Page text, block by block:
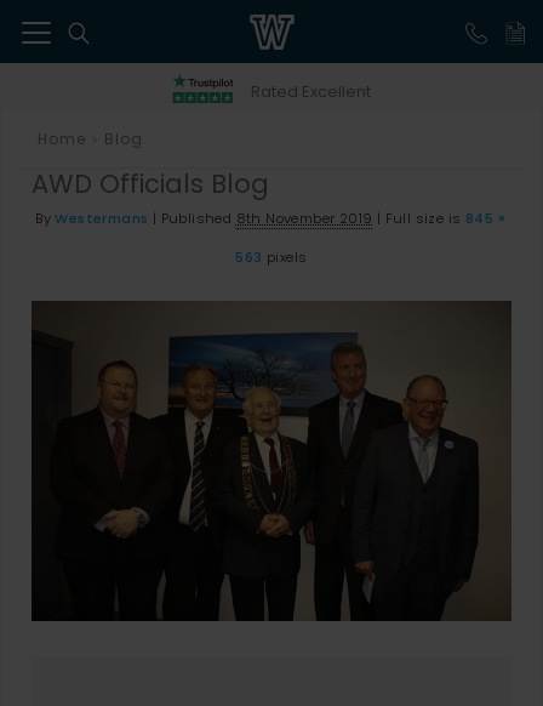
Rated Excellent
Home Blog
AWD Officials Blog
By Westermans | Published 8th November 2019 | Full size is 845 ×
563 pixels